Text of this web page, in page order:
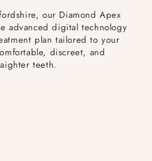
our Diamond Apex
advanced digital technology
plan tailored to your
discreet, and
teeth.